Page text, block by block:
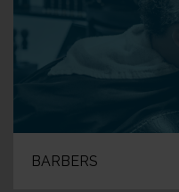
BARBERS